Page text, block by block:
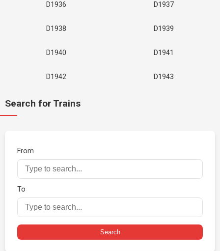
D1936 D1937
D1938 D1939
D1940 D1941
D1942 D1943
Search for Trains
From
To
Search